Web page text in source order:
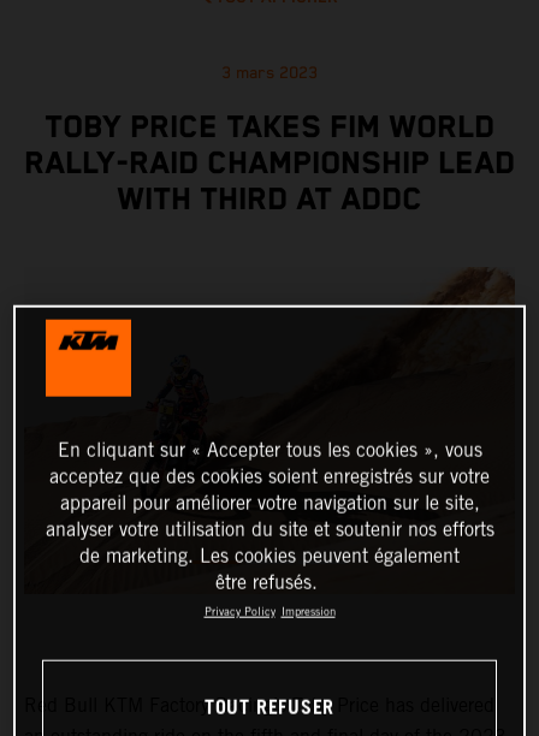
3 mars 2023
TOBY PRICE TAKES FIM WORLD
RALLY-RAID CHAMPIONSHIP LEAD
WITH THIRD AT ADDC
Red Bull KTM Factory Racing’s Toby Price has delivered
En cliquant sur « Accepter tous les cookies », vous
acceptez que des cookies soient enregistrés sur votre
appareil pour améliorer votre navigation sur le site,
analyser votre utilisation du site et soutenir nos efforts
de marketing. Les cookies peuvent également
être refusés.
Privacy Policy Impression
TOUT REFUSER